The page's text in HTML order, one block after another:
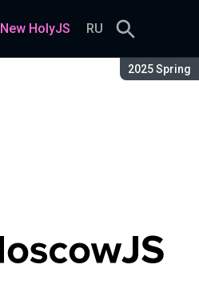
Season:
2025 Spring
New HolyJS RU